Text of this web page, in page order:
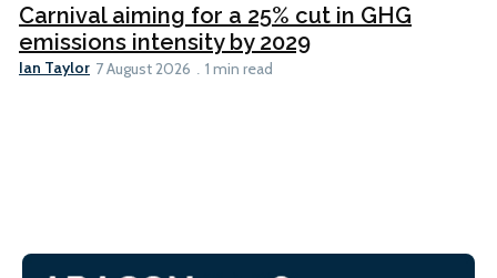
Carnival aiming for a 25% cut in GHG
emissions intensity by 2029
Ian Taylor 7 August 2026 1 min read